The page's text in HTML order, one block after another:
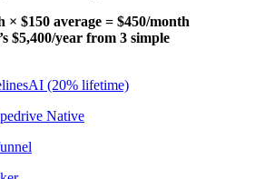
× $150 average = $450/month
$5,400/year from 3 simple
(20% lifetime)
Native